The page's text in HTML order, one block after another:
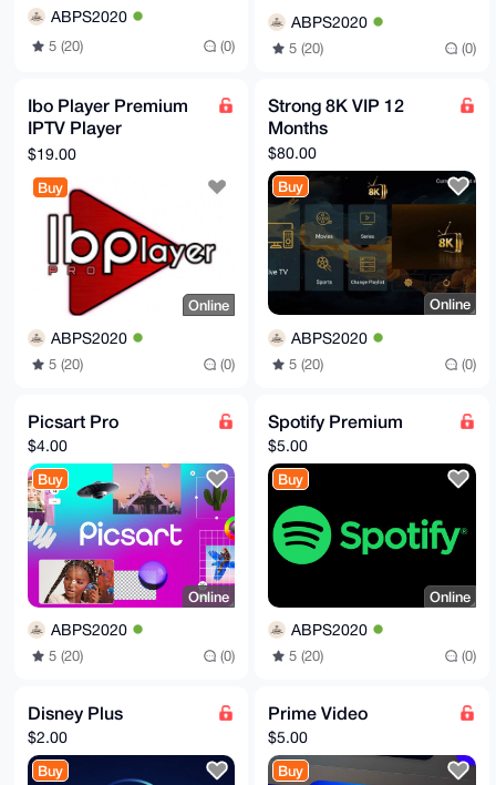
ABPS2020
5 (20) (0)
ABPS2020
5 (20) (0)
Ibo Player Premium
IPTV Player
Subscription 12
$19.00
Buy
Online
ABPS2020
5 (20) (0)
Strong 8K VIP 12
Months
$80.00
Buy
Online
ABPS2020
5 (20) (0)
Picsart Pro
$4.00
Buy
Online
ABPS2020
5 (20) (0)
Spotify Premium
$5.00
Buy
Online
ABPS2020
5 (20) (0)
Disney Plus
$2.00
Buy
Prime Video
$5.00
Buy